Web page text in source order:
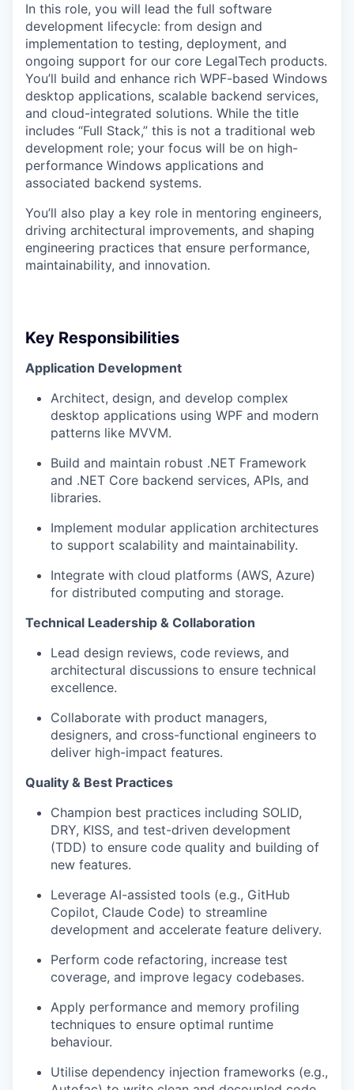
In this role, you will lead the full software
development lifecycle: from design and
implementation to testing, deployment, and
ongoing support for our core LegalTech products.
You’ll build and enhance rich WPF-based Windows
desktop applications, scalable backend services,
and cloud-integrated solutions. While the title
includes “Full Stack,” this is not a traditional web
development role; your focus will be on high-
performance Windows applications and
associated backend systems.
You’ll also play a key role in mentoring engineers,
driving architectural improvements, and shaping
engineering practices that ensure performance,
maintainability, and innovation.
Key Responsibilities
Application Development
Architect, design, and develop complex
desktop applications using WPF and modern
patterns like MVVM.
Build and maintain robust .NET Framework
and .NET Core backend services, APIs, and
libraries.
Implement modular application architectures
to support scalability and maintainability.
Integrate with cloud platforms (AWS, Azure)
for distributed computing and storage.
Technical Leadership & Collaboration
Lead design reviews, code reviews, and
architectural discussions to ensure technical
excellence.
Collaborate with product managers,
designers, and cross-functional engineers to
deliver high-impact features.
Quality & Best Practices
Champion best practices including SOLID,
DRY, KISS, and test-driven development
(TDD) to ensure code quality and building of
new features.
Leverage AI-assisted tools (e.g., GitHub
Copilot, Claude Code) to streamline
development and accelerate feature delivery.
Perform code refactoring, increase test
coverage, and improve legacy codebases.
Apply performance and memory profiling
techniques to ensure optimal runtime
behaviour.
Utilise dependency injection frameworks (e.g.,